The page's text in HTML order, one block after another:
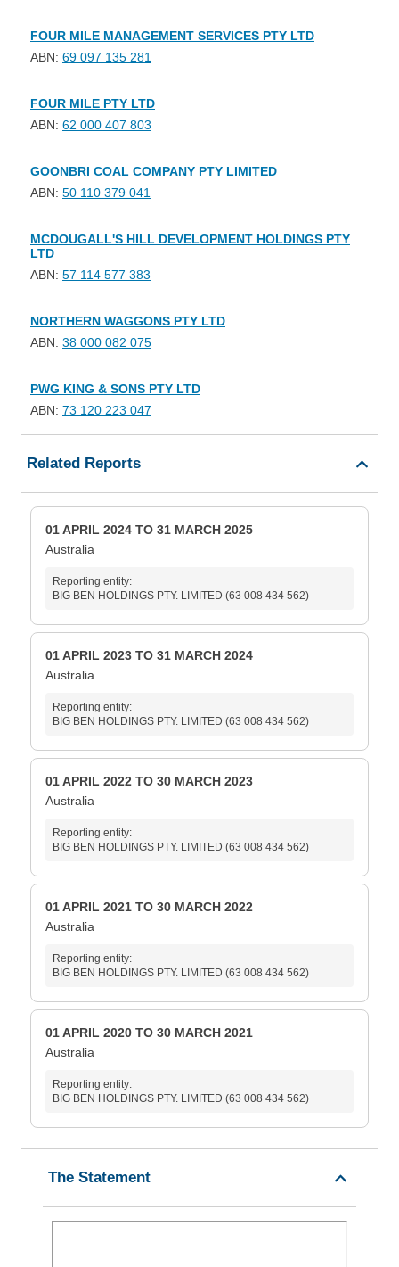
FOUR MILE MANAGEMENT SERVICES PTY LTD
ABN: 69 097 135 281
FOUR MILE PTY LTD
ABN: 62 000 407 803
GOONBRI COAL COMPANY PTY LIMITED
ABN: 50 110 379 041
MCDOUGALL'S HILL DEVELOPMENT HOLDINGS PTY
LTD
ABN: 57 114 577 383
NORTHERN WAGGONS PTY LTD
ABN: 38 000 082 075
PWG KING & SONS PTY LTD
ABN: 73 120 223 047
Related Reports
01 APRIL 2024 TO 31 MARCH 2025
Australia
Reporting entity:
BIG BEN HOLDINGS PTY. LIMITED (63 008 434 562)
01 APRIL 2023 TO 31 MARCH 2024
Australia
Reporting entity:
BIG BEN HOLDINGS PTY. LIMITED (63 008 434 562)
01 APRIL 2022 TO 30 MARCH 2023
Australia
Reporting entity:
BIG BEN HOLDINGS PTY. LIMITED (63 008 434 562)
01 APRIL 2021 TO 30 MARCH 2022
Australia
Reporting entity:
BIG BEN HOLDINGS PTY. LIMITED (63 008 434 562)
01 APRIL 2020 TO 30 MARCH 2021
Australia
Reporting entity:
BIG BEN HOLDINGS PTY. LIMITED (63 008 434 562)
The Statement